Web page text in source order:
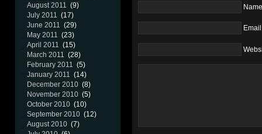
August 2011 (9)
July 2011 (17)
June 2011 (29)
May 2011 (23)
April 2011 (15)
March 2011 (28)
February 2011 (5)
January 2011 (14)
December 2010 (8)
November 2010 (5)
October 2010 (10)
September 2010 (12)
August 2010 (7)
Name
Email